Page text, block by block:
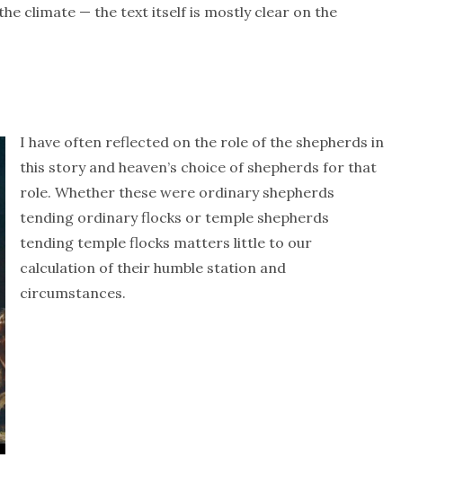
climate — the text itself is mostly clear on the
I have often reflected on the role of the shepherds in
this story and heaven’s choice of shepherds for that
role. Whether these were ordinary shepherds
tending ordinary flocks or temple shepherds
tending temple flocks matters little to our
calculation of their humble station and
circumstances.